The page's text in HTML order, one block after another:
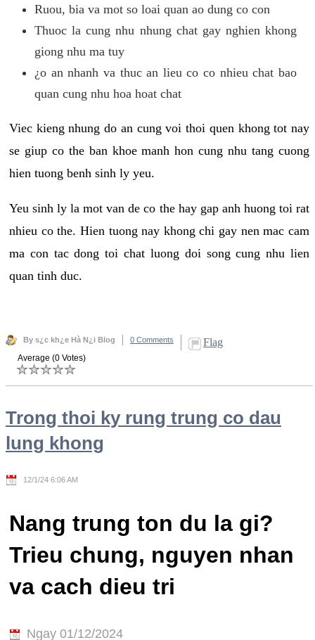
Ruou, bia va mot so loai quan ao dung co con
Thuoc la cung nhu nhung chat gay nghien khong
giong nhu ma tuy
¿o an nhanh va thuc an lieu co co nhieu chat bao
quan cung nhu hoa hoat chat
Viec kieng nhung do an cung voi thoi quen khong tot nay
se giup co the ban khoe manh hon cung nhu tang cuong
hien tuong benh sinh ly yeu.
Yeu sinh ly la mot van de co the hay gap anh huong toi rat
nhieu co the. Hien tuong nay khong chi gay nen mac cam
ma con tac dong toi chat luong doi song cung nhu lien
quan tinh duc.
By s¿c kh¿e Hà N¿i Blog 0 Comments Flag
Average (0 Votes)
Trong thoi ky rung trung co dau
lung khong
12/1/24 6:06 AM
Nang trung ton du la gi?
Trieu chung, nguyen nhan
va cach dieu tri
Ngay 01/12/2024